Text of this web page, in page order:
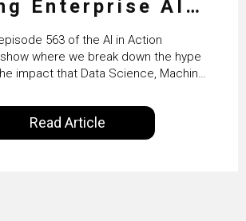
Enterprise AI
at Scale with
Sumeet
563 of the AI in Action
where we break down the hype
impact that Data Science, Machine
lives. Powered by Alldus International,
share with you the insights of
and data science enthusiasts…
Read Article